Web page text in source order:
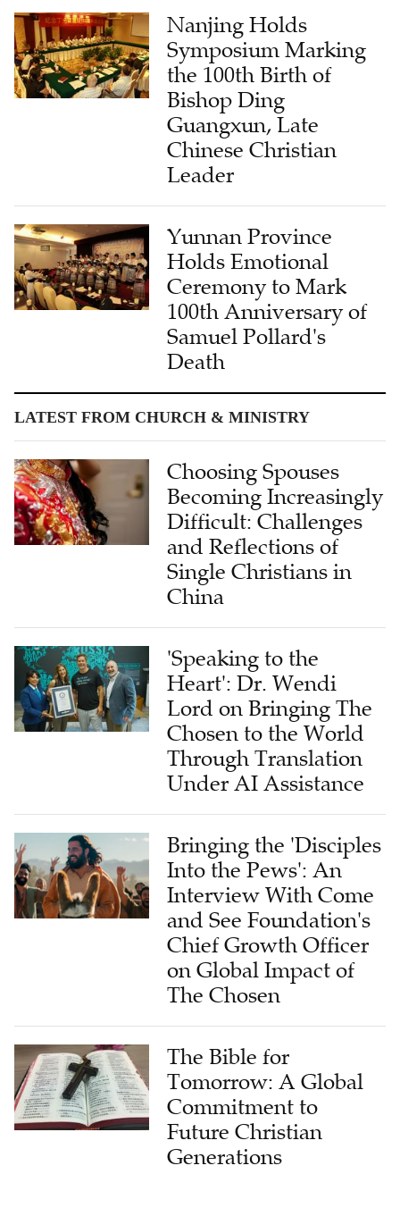
Nanjing Holds
Symposium Marking
the 100th Birth of
Bishop Ding
Guangxun, Late
Chinese Christian
Leader
Yunnan Province
Holds Emotional
Ceremony to Mark
100th Anniversary of
Samuel Pollard's
Death
LATEST FROM CHURCH & MINISTRY
Choosing Spouses
Becoming Increasingly
Difficult: Challenges
and Reflections of
Single Christians in
China
'Speaking to the
Heart': Dr. Wendi
Lord on Bringing The
Chosen to the World
Through Translation
Under AI Assistance
Bringing the 'Disciples
Into the Pews': An
Interview With Come
and See Foundation's
Chief Growth Officer
on Global Impact of
The Chosen
The Bible for
Tomorrow: A Global
Commitment to
Future Christian
Generations